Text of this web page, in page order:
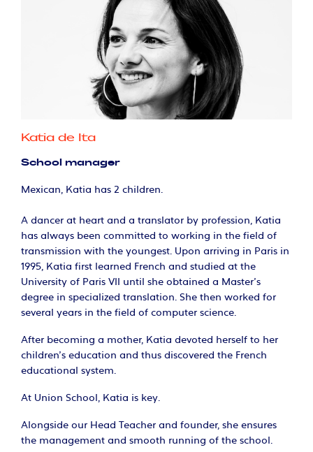
Katia de Ita
School manager
Mexican, Katia has 2 children.
A dancer at heart and a translator by profession, Katia
has always been committed to working in the field of
transmission with the youngest. Upon arriving in Paris in
1995, Katia first learned French and studied at the
University of Paris VII until she obtained a Master's
degree in specialized translation. She then worked for
several years in the field of computer science.
After becoming a mother, Katia devoted herself to her
children's education and thus discovered the French
educational system.
At Union School, Katia is key.
Alongside our Head Teacher and founder, she ensures
the management and smooth running of the school.